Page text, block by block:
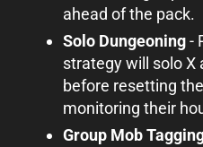
ahead of the pack.
Solo Dungeoning-
strategy will solo
before resetting
monitoring their
Group Mob